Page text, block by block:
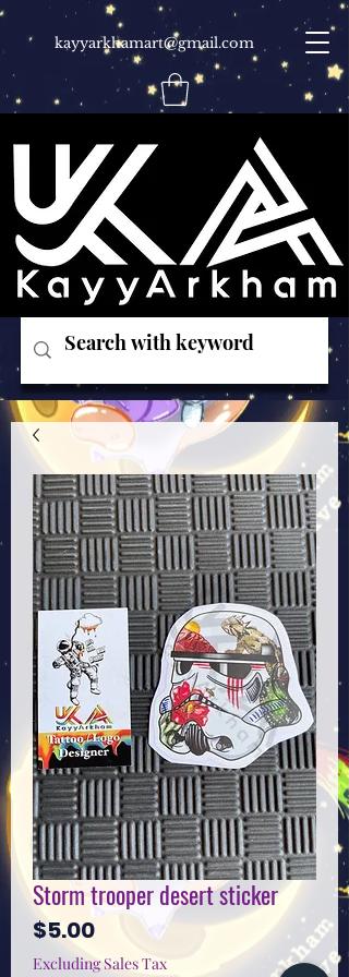
kayyarkhamart@gmail.com
Storm trooper desert sticker
$5.00Price
Excluding Sales Tax